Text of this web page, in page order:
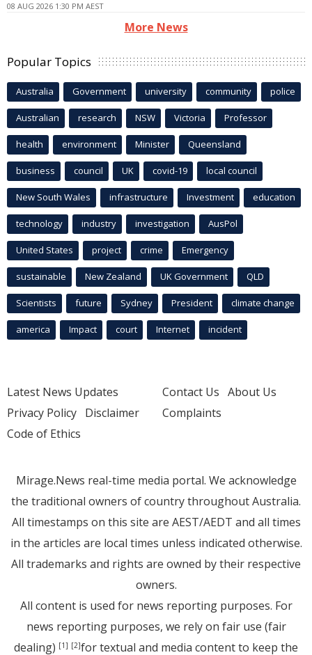
08 AUG 2026 1:30 PM AEST
More News
Popular Topics
Australia Government university community police
Australian research NSW Victoria Professor
health environment Minister Queensland
business council UK covid-19 local council
New South Wales infrastructure Investment education
technology industry investigation AusPol
United States project crime Emergency
sustainable New Zealand UK Government QLD
Scientists future Sydney President climate change
america Impact court Internet incident
Latest News Updates
Privacy Policy Disclaimer
Code of Ethics
Contact Us About Us
Complaints
Mirage.News real-time media portal. We acknowledge
the traditional owners of country throughout Australia.
All timestamps on this site are AEST/AEDT and all times
in the articles are local times unless indicated otherwise.
All trademarks and rights are owned by their respective
owners.
All content is used for news reporting purposes. For
news reporting purposes, we rely on fair use (fair
dealing) [1] [2]for textual and media content to keep the